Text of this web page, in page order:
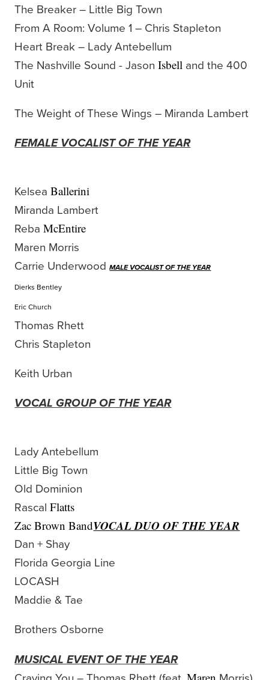
The Breaker – Little Big Town
From A Room: Volume 1 – Chris Stapleton
Heart Break – Lady Antebellum
The Nashville Sound - JasonIsbell and the 400
Unit
The Weight of These Wings – Miranda Lambert
FEMALE VOCALIST OF THE YEAR
KelseaBallerini
Miranda Lambert
RebaMcEntire
Maren Morris
Carrie Underwood MALE VOCALIST OF THE YEAR
Dierks Bentley
Eric Church
Thomas Rhett
Chris Stapleton
Keith Urban
VOCAL GROUP OF THE YEAR
Lady Antebellum
Little Big Town
Old Dominion
RascalFlatts
Zac Brown BandVOCAL DUO OF THE YEAR
Dan + Shay
Florida Georgia Line
LOCASH
Maddie & Tae
Brothers Osborne
MUSICAL EVENT OF THE YEAR